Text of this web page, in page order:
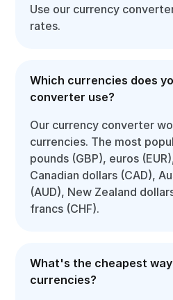
Use our currency
rates.
Which currencies does
converter use?
Our currency converter
currencies. The most
pounds (GBP), euros
Canadian dollars (CAD),
(AUD), New Zealand
francs (CHF).
What's the cheapest
currencies?